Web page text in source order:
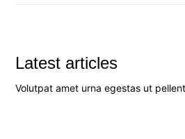
Latest articles
Volutpat amet urna egestas ut